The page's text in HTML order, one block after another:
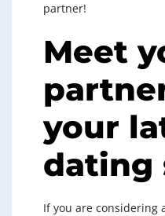
partner!
Meet
your
dating
If you are considering